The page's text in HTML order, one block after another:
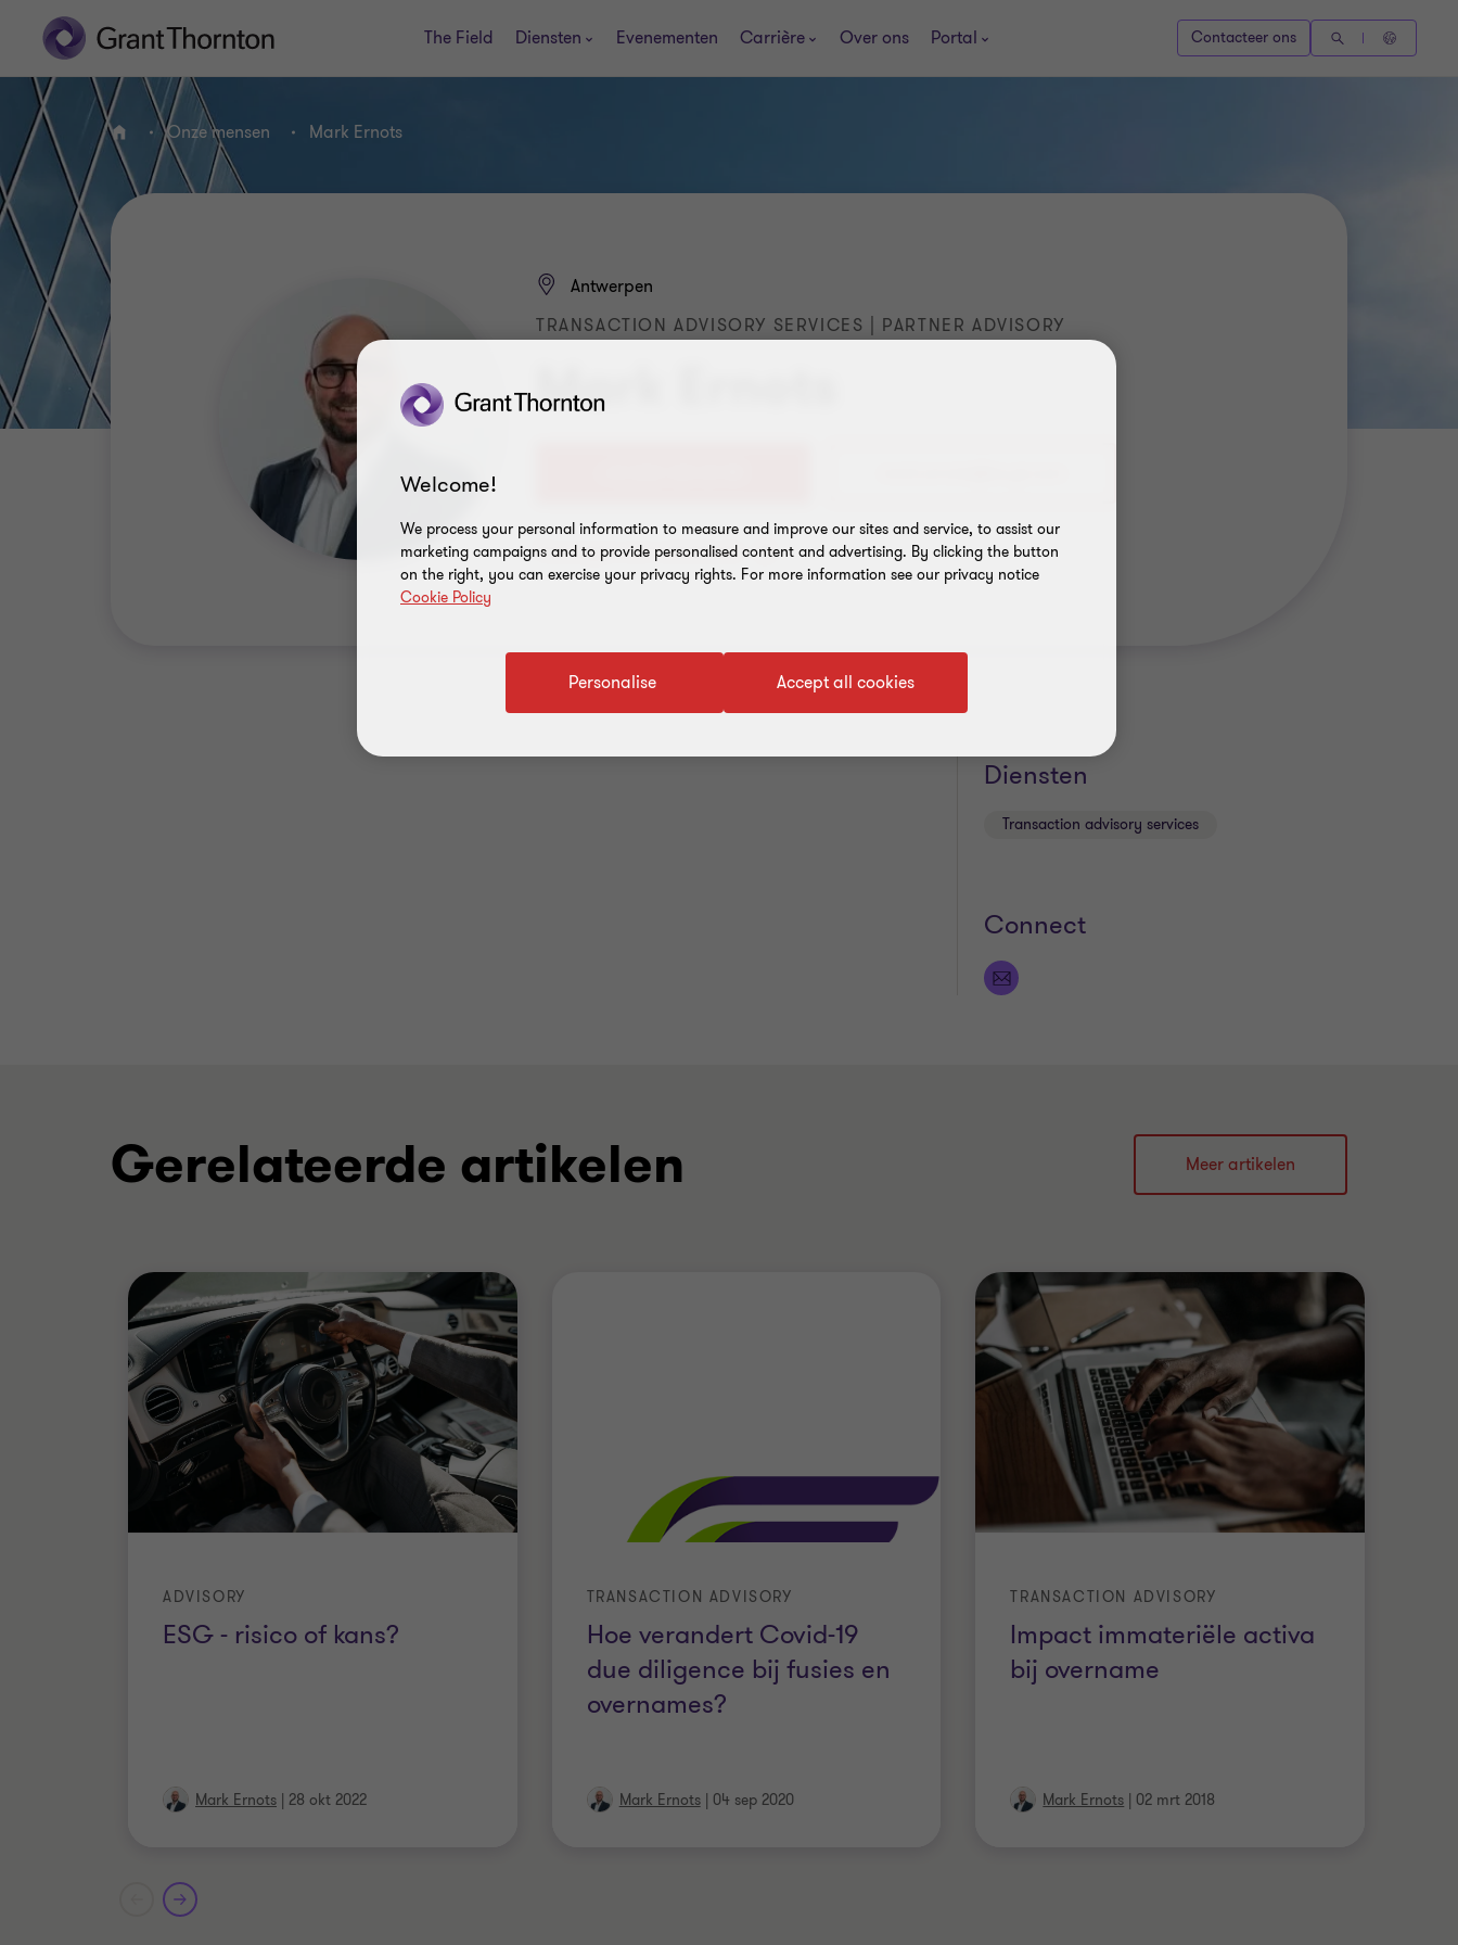
The Field Diensten Evenementen Carrière Over ons Portal Contacteer ons
HOME Onze mensen Mark Ernots
Mark Ernots
Antwerpen
TRANSACTION ADVISORY SERVICES | PARTNER ADVISORY
Toevoegen aan adresboek
Diensten
Transaction advisory services
Connect
Gerelateerde artikelen Meer artikelen
ESG - risico of kans?
ADVISORY
Mark Ernots | 28 okt 2022
Hoe verandert Covid-19
due diligence bij fusies en
overnames?
TRANSACTION ADVISORY
Mark Ernots | 04 sep 2020
Impact immateriële activa
bij overname
TRANSACTION ADVISORY
Mark Ernots | 02 mrt 2018
Welcome!
We process your personal information to measure and improve our sites and service, to assist our
marketing campaigns and to provide personalised content and advertising. By clicking the button
on the right, you can exercise your privacy rights. For more information see our privacy notice
Cookie Policy
Accept all cookies
Personalise